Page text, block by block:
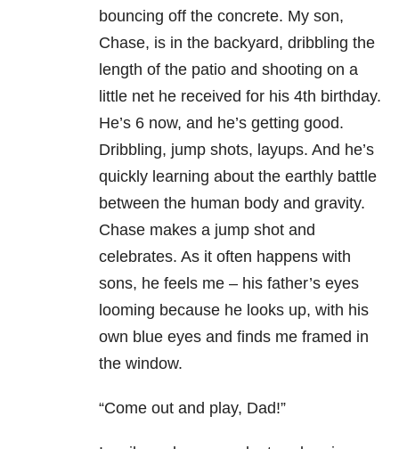
bouncing off the concrete. My son,
Chase, is in the backyard, dribbling the
length of the patio and shooting on a
little net he received for his 4th birthday.
He’s 6 now, and he’s getting good.
Dribbling, jump shots, layups. And he’s
quickly learning about the earthly battle
between the human body and gravity.
Chase makes a jump shot and
celebrates. As it often happens with
sons, he feels me – his father’s eyes
looming because he looks up, with his
own blue eyes and finds me framed in
the window.
“Come out and play, Dad!”